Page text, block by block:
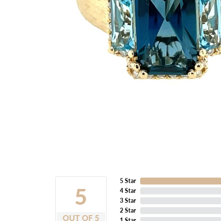
5
OUT OF 5
5 Star
4 Star
3 Star
2 Star